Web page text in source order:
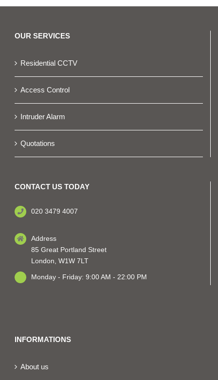
OUR SERVICES
Residential CCTV
Access Control
Intruder Alarm
Quotations
CONTACT US TODAY
020 3479 4007
Address
85 Great Portland Street
London, W1W 7LT
Monday - Friday: 9:00 AM - 22:00 PM
INFORMATIONS
About us